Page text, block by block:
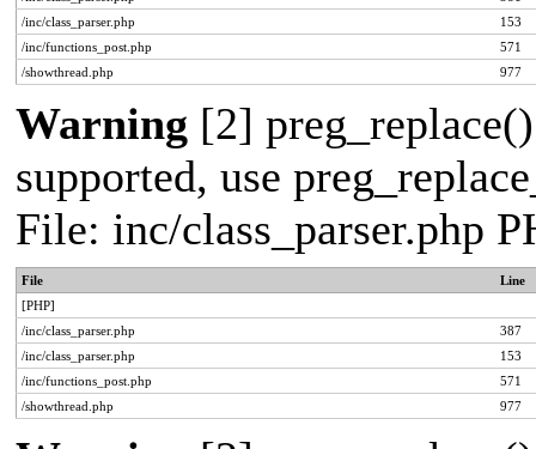
/inc/class_parser.php
153
/inc/functions_post.php
571
/showthread.php
977
Warning [2]
supported, use
File: inc/class_parser.php
File
Line
[PHP]
/inc/class_parser.php
387
/inc/class_parser.php
153
/inc/functions_post.php
571
/showthread.php
977